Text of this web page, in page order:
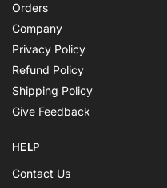
Orders
Company
Privacy Policy
Refund Policy
Shipping Policy
Give Feedback
HELP
Contact Us